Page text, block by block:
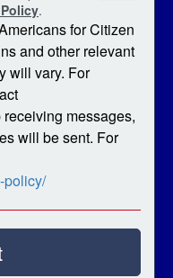
.
for Citizen
and other relevant
will vary. For
messages,
will be sent. For
policy/